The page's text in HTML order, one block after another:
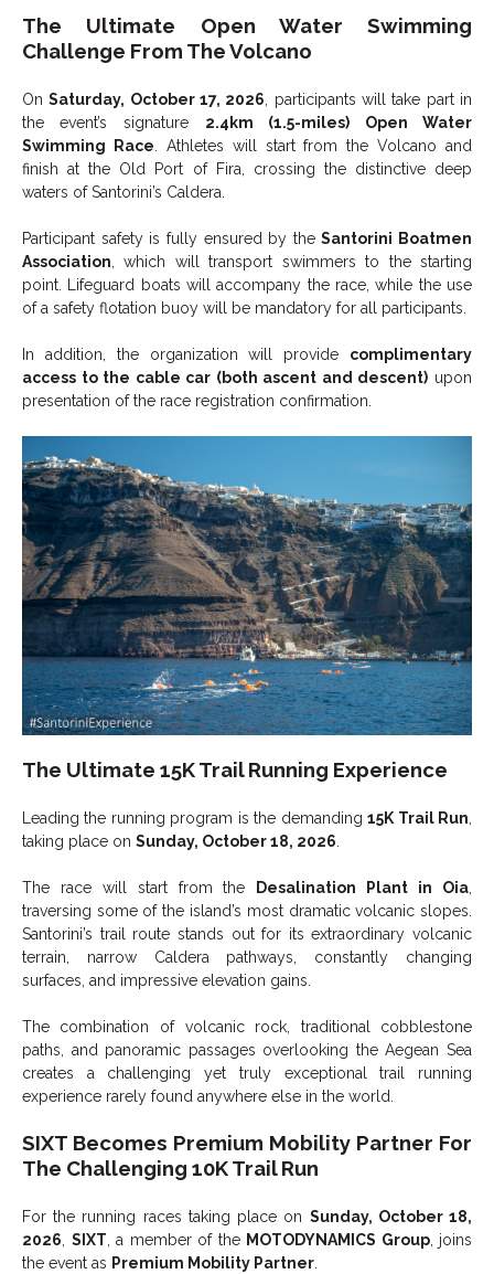
The Ultimate Open Water Swimming
Challenge From The Volcano
OnSaturday, October 17, 2026 , participants will take part in
the event’s signature 2.4km (1.5-miles) Open Water
Swimming Race . Athletes will start from the Volcano and
finish at the Old Port of Fira, crossing the distinctive deep
waters of Santorini’s Caldera.
Participant safety is fully ensured by theSantorini Boatmen
Association , which will transport swimmers to the starting
point. Lifeguard boats will accompany the race, while the use
of a safety flotation buoy will be mandatory for all participants.
In addition, the organization will provide complimentary
access to the cable car (both ascent and descent) upon
presentation of the race registration confirmation.
The Ultimate 15K Trail Running Experience
Leading the running program is the demanding15K Trail Run,
taking place on Sunday, October 18, 2026.
The race will start from the Desalination Plant in Oia,
traversing some of the island’s most dramatic volcanic slopes.
Santorini’s trail route stands out for its extraordinary volcanic
terrain, narrow Caldera pathways, constantly changing
surfaces, and impressive elevation gains.
The combination of volcanic rock, traditional cobblestone
paths, and panoramic passages overlooking the Aegean Sea
creates a challenging yet truly exceptional trail running
experience rarely found anywhere else in the world.
SIXT Becomes Premium Mobility Partner For
The Challenging 10K Trail Run
For the running races taking place on Sunday, October 18,
2026, SIXT, a member of the MOTODYNAMICS Group, joins
the event as Premium Mobility Partner.